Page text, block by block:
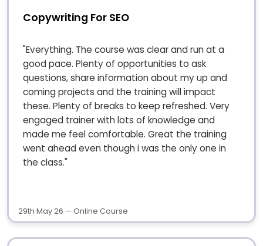
Copywriting For SEO
"Everything. The course was clear and run at a
good pace. Plenty of opportunities to ask
questions, share information about my up and
coming projects and the training will impact
these. Plenty of breaks to keep refreshed. Very
engaged trainer with lots of knowledge and
made me feel comfortable. Great the training
went ahead even though i was the only one in
the class."
29th May 26 — Online Course